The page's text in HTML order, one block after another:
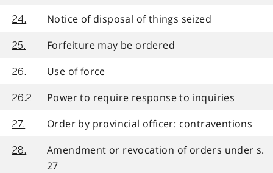
24. Notice of disposal of things seized
25. Forfeiture may be ordered
26. Use of force
26.2 Power to require response to inquiries
27. Order by provincial officer: contraventions
28.
Amendment or revocation of orders under s.
27